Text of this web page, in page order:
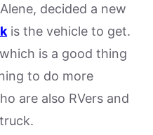
decided a new
is the vehicle to get.
is a good thing
to do more
are also RVers and